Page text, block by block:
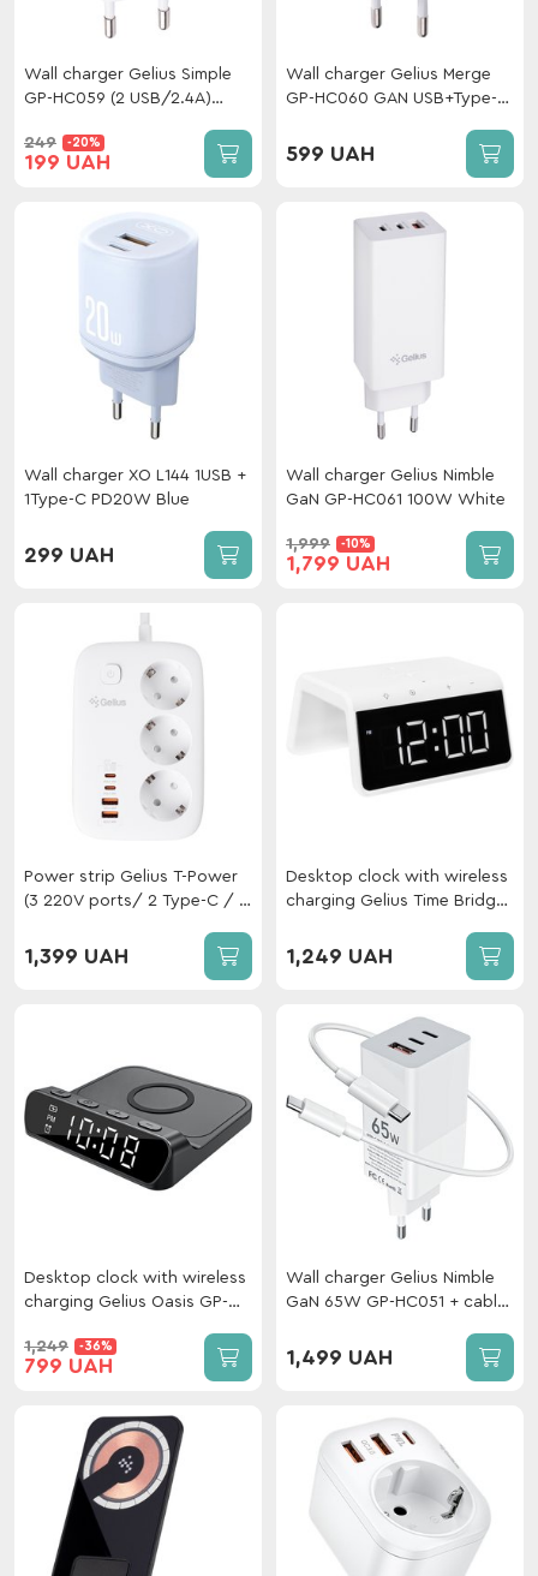
Wall charger Gelius Simple
GP-HC059 (2 USB/2.4A)
249 -20%
199 UAH
Wall charger Gelius Merge
GP-HC060 GAN USB+Type-C
599 UAH
Wall charger XO L144 1USB +
1Type-C PD20W Blue
299 UAH
Wall charger Gelius Nimble
GaN GP-HC061 100W White
1,999 -10%
1,799 UAH
Power strip Gelius T-Power
(3 220V ports/ 2 Type-C / 2
GP-PS-003 White
1,399 UAH
Desktop clock with wireless
charging Gelius Time Bridge
1,249 UAH
Desktop clock with wireless
charging Gelius Oasis GP-
1,249 -36%
799 UAH
Wall сharger Gelius Nimble
GaN 65W GP-HC051 + сable
1,499 UAH